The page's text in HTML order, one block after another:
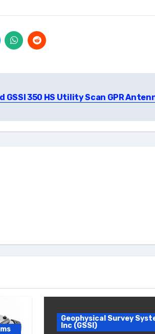
GSSI 350 HS Utility Scan GPR
Geophysical Survey
Inc (GSSI)